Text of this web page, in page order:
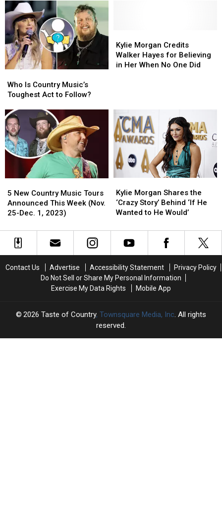
After
Two
Years
of
Marriage
After
Two
Years
of
Marriage
Nashville
Nashville
Is
Country
Toughest
Act
to
Follow?
Who Is Country Music’s
Toughest Act to Follow?
Is
Country
Toughest
Act
to
Follow?
Morgan
Credits
Walker
Her
When
No
One
Did
Kylie Morgan Credits
Walker Hayes for Believing
in Her When No One Did
Morgan
Credits
Walker
Her
When
No
One
Did
New
Country
Music
Announced
This
25-
5 New Country Music Tours
Announced This Week (Nov.
25-Dec. 1, 2023)
New
Country
Music
Announced
This
25-
Morgan
Shares
the
Story’
Behind
Wanted
to
He
Kylie Morgan Shares the
‘Crazy Story’ Behind ‘If He
Wanted to He Would’
Morgan
Shares
the
Story’
Behind
Wanted
to
He
Contact Us Advertise Accessibility Statement
Privacy Policy
Do Not Sell or Share My Personal Information
Exercise My Data Rights
Mobile App
2026 Taste of Country, Townsquare Media, Inc. All rights
reserved.